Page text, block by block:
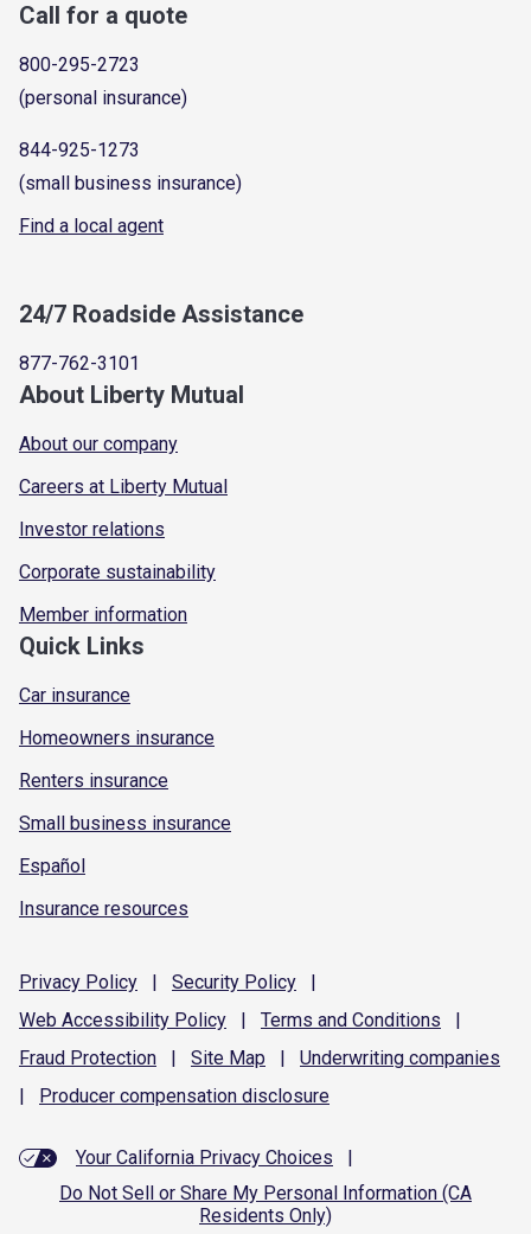
Call for a quote
800-295-2723
(personal insurance)
844-925-1273
(small business insurance)
Find a local agent
24/7 Roadside Assistance
877-762-3101
About Liberty Mutual
About our company
Careers at Liberty Mutual
Investor relations
Corporate sustainability
Member information
Quick Links
Car insurance
Homeowners insurance
Renters insurance
Small business insurance
Español
Insurance resources
Privacy Policy | Security Policy
|
Web Accessibility Policy | Terms and Conditions
|
Fraud Protection | Site Map | Underwriting companies
|
Producer compensation disclosure
Your California Privacy Choices
|
Do Not Sell or Share My Personal Information (CA
Residents Only)